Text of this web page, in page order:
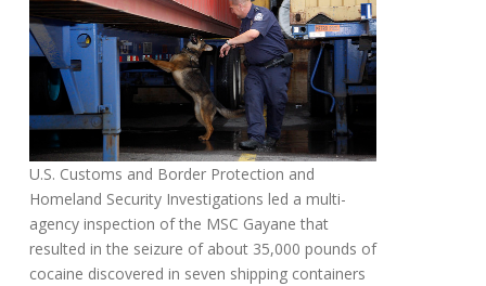
U.S. Customs and Border Protection and
Homeland Security Investigations led a multi-
agency inspection of the MSC Gayane that
resulted in the seizure of about 35,000 pounds of
cocaine discovered in seven shipping containers